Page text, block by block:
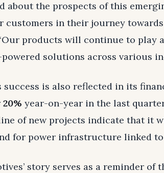
about the prospects of this
customers in their journey towards
products will continue to play
solutions across various
success is also reflected in its
20% year-on-year in the last
of new projects indicate that it
for power infrastructure linked to
story serves as a reminder